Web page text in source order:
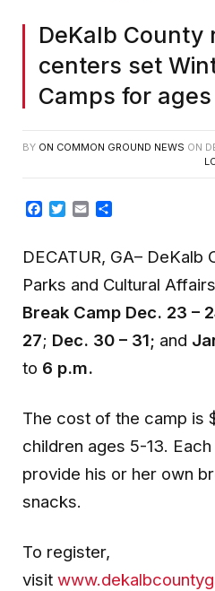
DeKalb County
centers set
Camps for
BY ON COMMON GROUND NEWS ON
Facebook
TwitterEmail
DECATUR, GA– DeKalb
Parks and Cultural
Break Camp Dec. 23 –
27; Dec. 30 – 31; and
to 6 p.m.
The cost of the camp is
children ages 5-13.
provide his or her own
snacks.
To register,
visit